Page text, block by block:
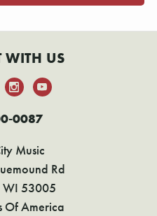
WITH US
0087
Music
Rd
WI 53005
Of America